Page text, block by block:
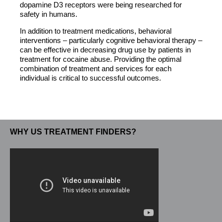
dopamine D3 receptors were being researched for
safety in humans.
In addition to treatment medications, behavioral
interventions – particularly cognitive behavioral therapy –
can be effective in decreasing drug use by patients in
treatment for cocaine abuse. Providing the optimal
combination of treatment and services for each
individual is critical to successful outcomes.
WHY US TREATMENT FINDERS?